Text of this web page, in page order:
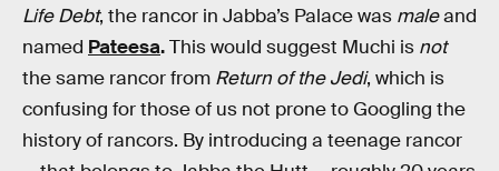
Life Debt, the rancor in Jabba’s Palace was maleand
named Pateesa.This would suggest Muchi is not
the same rancor from Return of the Jedi, which is
confusing for those of us not prone to Googling the
history of rancors. By introducing a teenage rancor